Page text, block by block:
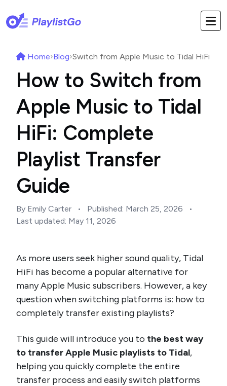
Home›Blog›Switch from Apple Music to Tidal HiFi
How to Switch from
Apple Music to Tidal
HiFi: Complete
Playlist Transfer
Guide
By Emily Carter • Published: March 25, 2026
•
Last updated: May 11, 2026
As more users seek higher sound quality, Tidal
HiFi has become a popular alternative for
many Apple Music subscribers. However, a key
question when switching platforms is: how to
completely transfer existing playlists?
This guide will introduce you to the best way
to transfer Apple Music playlists to Tidal,
helping you quickly complete the entire
transfer process and easily switch platforms